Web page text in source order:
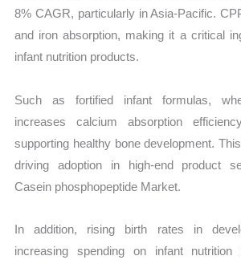
8% CAGR, particularly in Asia-Pacific.
and iron absorption, making it a critical
infant nutrition products.
Such as fortified infant formulas,
increases calcium absorption
supporting healthy bone development.
driving adoption in high-end product
Casein phosphopeptide Market.
In addition, rising birth rates in
increasing spending on infant